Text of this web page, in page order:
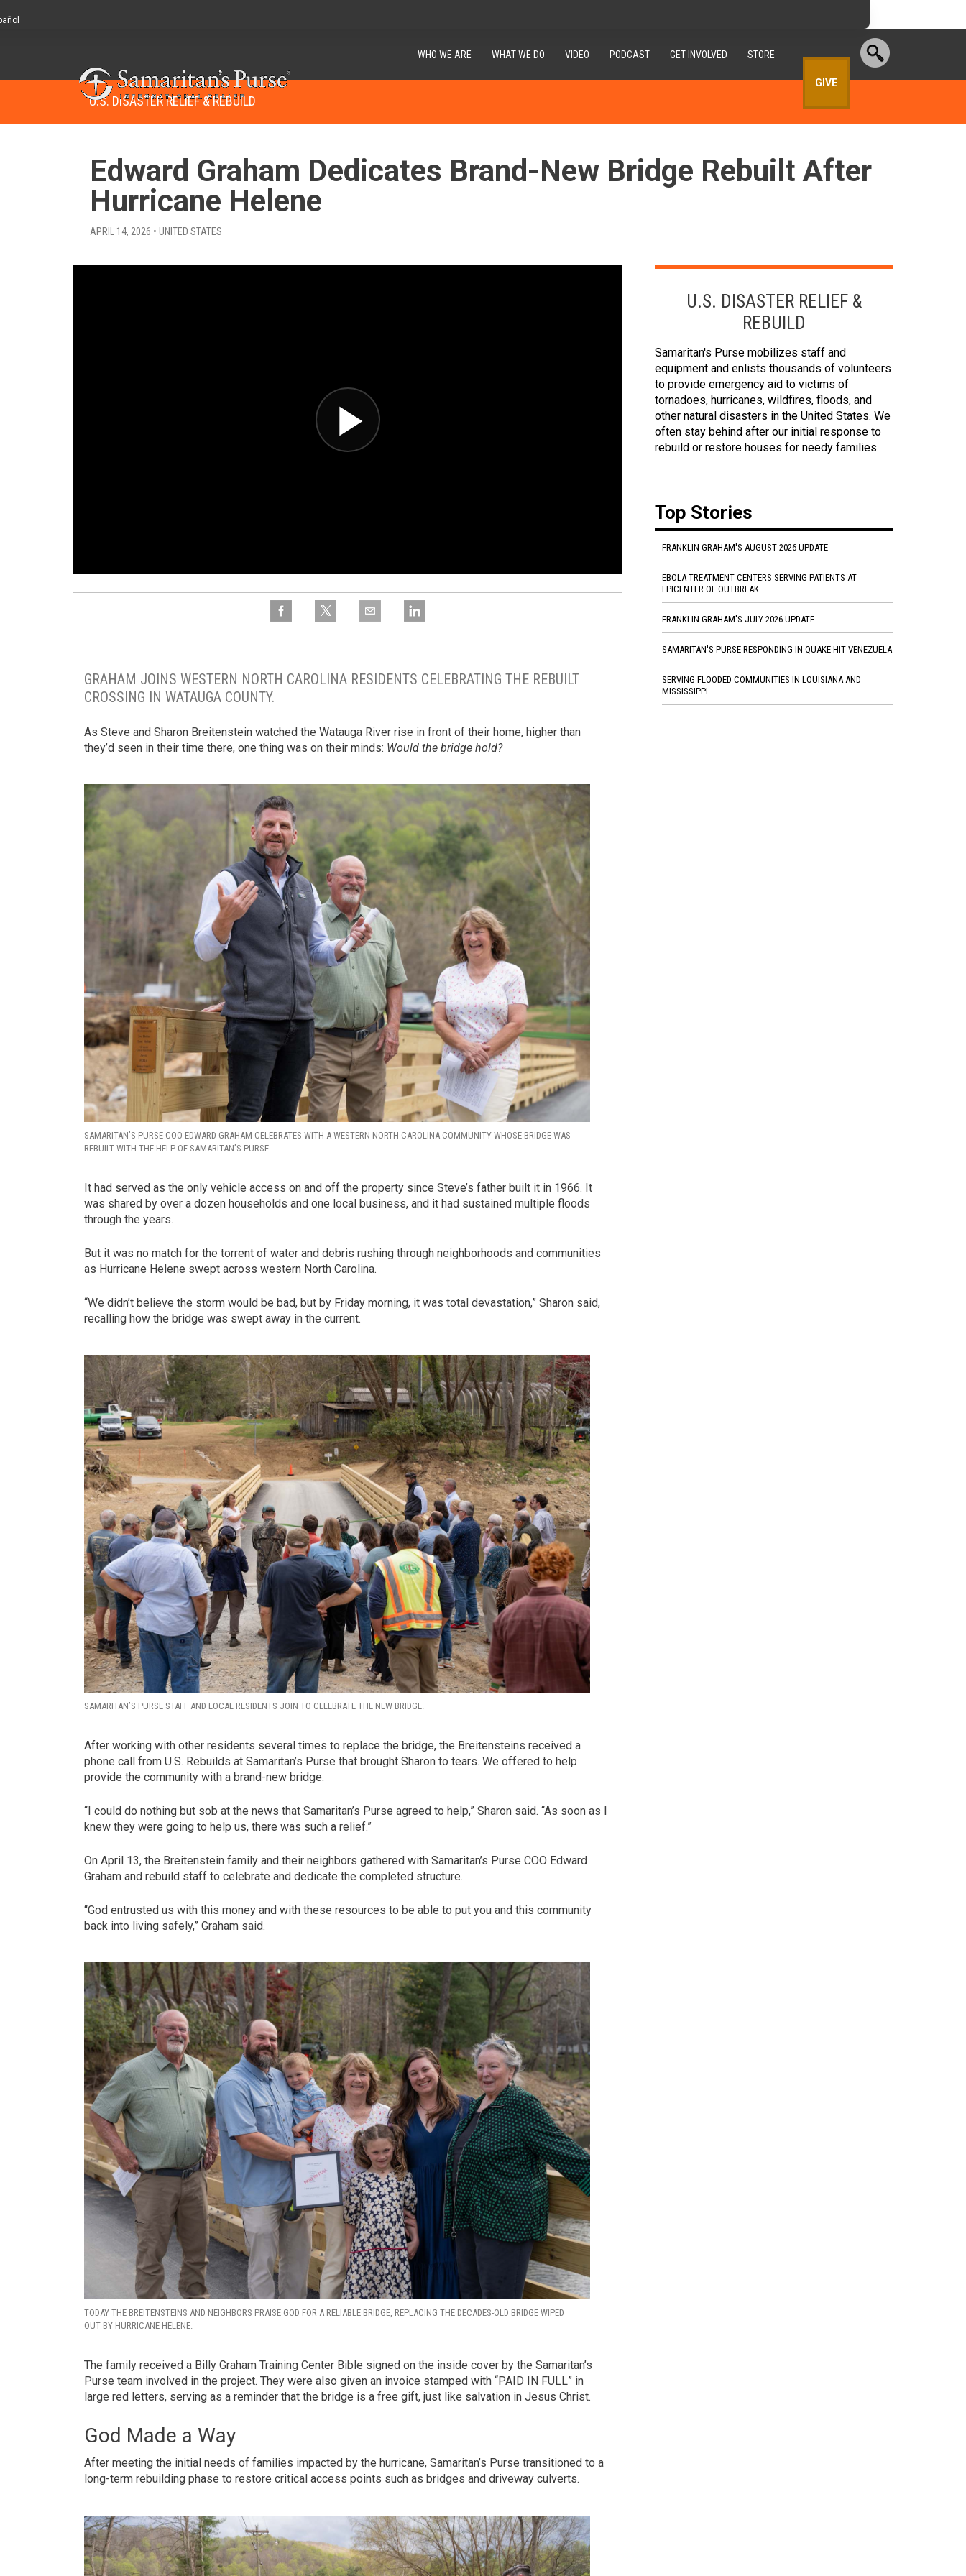
WHO WE ARE WHAT WE DO VIDEO PODCAST GET INVOLVED STORE
GIVE
U.S. DISASTER RELIEF & REBUILD
Edward Graham Dedicates Brand-New Bridge Rebuilt After
Hurricane Helene
APRIL 14, 2026 • UNITED STATES
GRAHAM JOINS WESTERN NORTH CAROLINA RESIDENTS CELEBRATING THE REBUILT
CROSSING IN WATAUGA COUNTY.
As Steve and Sharon Breitenstein watched the Watauga River rise in front of their home, higher than
they’d seen in their time there, one thing was on their minds: Would the bridge hold?
SAMARITAN’S PURSE COO EDWARD GRAHAM CELEBRATES WITH A WESTERN NORTH CAROLINA COMMUNITY WHOSE BRIDGE WAS
REBUILT WITH THE HELP OF SAMARITAN’S PURSE.
It had served as the only vehicle access on and off the property since Steve’s father built it in 1966. It
was shared by over a dozen households and one local business, and it had sustained multiple floods
through the years.
But it was no match for the torrent of water and debris rushing through neighborhoods and communities
as Hurricane Helene swept across western North Carolina.
“We didn’t believe the storm would be bad, but by Friday morning, it was total devastation,” Sharon said,
recalling how the bridge was swept away in the current.
SAMARITAN’S PURSE STAFF AND LOCAL RESIDENTS JOIN TO CELEBRATE THE NEW BRIDGE.
After working with other residents several times to replace the bridge, the Breitensteins received a
phone call from U.S. Rebuilds at Samaritan’s Purse that brought Sharon to tears. We offered to help
provide the community with a brand-new bridge.
“I could do nothing but sob at the news that Samaritan’s Purse agreed to help,” Sharon said. “As soon as I
knew they were going to help us, there was such a relief.”
On April 13, the Breitenstein family and their neighbors gathered with Samaritan’s Purse COO Edward
Graham and rebuild staff to celebrate and dedicate the completed structure.
“God entrusted us with this money and with these resources to be able to put you and this community
back into living safely,” Graham said.
TODAY THE BREITENSTEINS AND NEIGHBORS PRAISE GOD FOR A RELIABLE BRIDGE, REPLACING THE DECADES-OLD BRIDGE WIPED
OUT BY HURRICANE HELENE.
The family received a Billy Graham Training Center Bible signed on the inside cover by the Samaritan’s
Purse team involved in the project. They were also given an invoice stamped with “PAID IN FULL” in
large red letters, serving as a reminder that the bridge is a free gift, just like salvation in Jesus Christ.
God Made a Way
After meeting the initial needs of families impacted by the hurricane, Samaritan’s Purse transitioned to a
long-term rebuilding phase to restore critical access points such as bridges and driveway culverts.
U.S. DISASTER RELIEF &
REBUILD
Samaritan's Purse mobilizes staff and
equipment and enlists thousands of volunteers
to provide emergency aid to victims of
tornadoes, hurricanes, wildfires, floods, and
other natural disasters in the United States. We
often stay behind after our initial response to
rebuild or restore houses for needy families.
Top Stories
FRANKLIN GRAHAM'S AUGUST 2026 UPDATE
EBOLA TREATMENT CENTERS SERVING PATIENTS AT
EPICENTER OF OUTBREAK
FRANKLIN GRAHAM'S JULY 2026 UPDATE
SAMARITAN'S PURSE RESPONDING IN QUAKE-HIT VENEZUELA
SERVING FLOODED COMMUNITIES IN LOUISIANA AND
MISSISSIPPI